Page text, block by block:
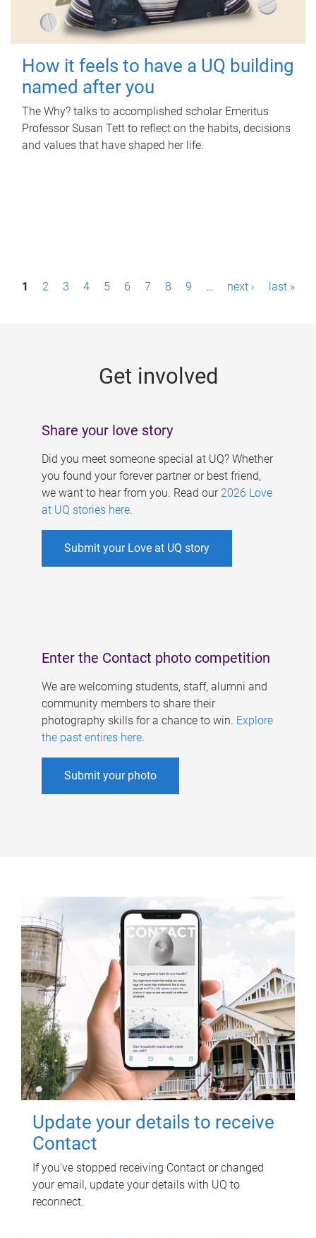
How it feels to have a UQ building
named after you
The Why? talks to accomplished scholar Emeritus
Professor Susan Tett to reflect on the habits, decisions
and values that have shaped her life.
P1 2 3 4 5 6 7 8 9 … next › last »
Get involved
Share your love story
Did you meet someone special at UQ? Whether
you found your forever partner or best friend,
we want to hear from you. Read our 2026 Love
at UQ stories here.
Submit your Love at UQ story
Enter the Contact photo competition
We are welcoming students, staff, alumni and
community members to share their
photography skills for a chance to win. Explore
the past entires here.
Submit your photo
Update your details to receive
Contact
If you've stopped receiving Contact or changed
your email, update your details with UQ to
reconnect.